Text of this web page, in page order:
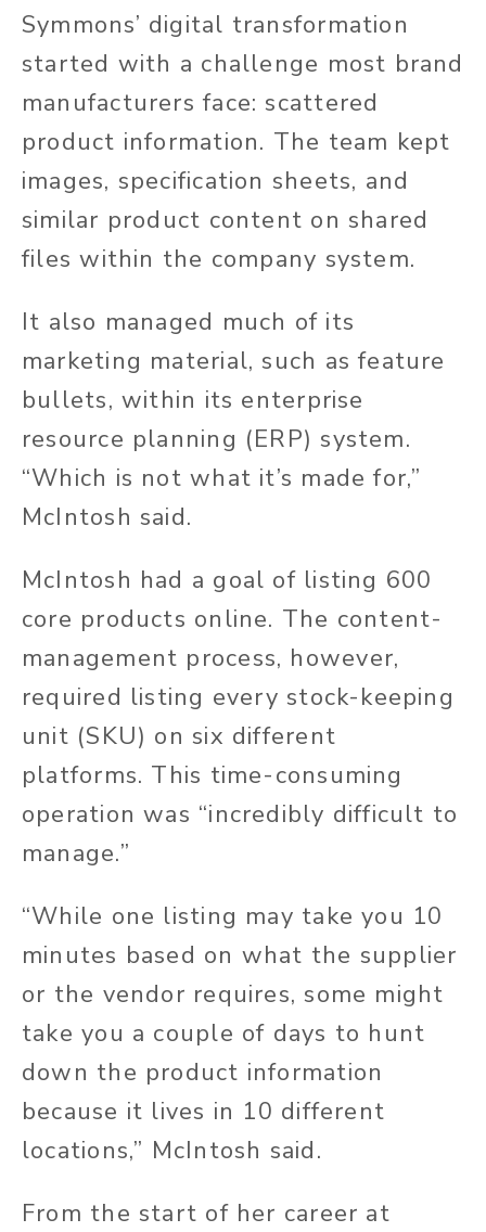
Symmons’ digital transformation
started with a challenge most brand
manufacturers face: scattered
product information. The team kept
images, specification sheets, and
similar product content on shared
files within the company system.
It also managed much of its
marketing material, such as feature
bullets, within its enterprise
resource planning (ERP) system.
“Which is not what it’s made for,”
McIntosh said.
McIntosh had a goal of listing 600
core products online. The content-
management process, however,
required listing every stock-keeping
unit (SKU) on six different
platforms. This time-consuming
operation was “incredibly difficult to
manage.”
“While one listing may take you 10
minutes based on what the supplier
or the vendor requires, some might
take you a couple of days to hunt
down the product information
because it lives in 10 different
locations,” McIntosh said.
From the start of her career at